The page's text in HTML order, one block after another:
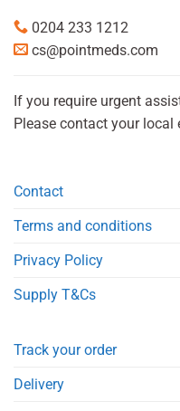
0204 233 1212
cs@pointmeds.com
If you require urgent
Please contact your local
Contact
Terms and conditions
Privacy Policy
Supply T&Cs
Track your order
Delivery